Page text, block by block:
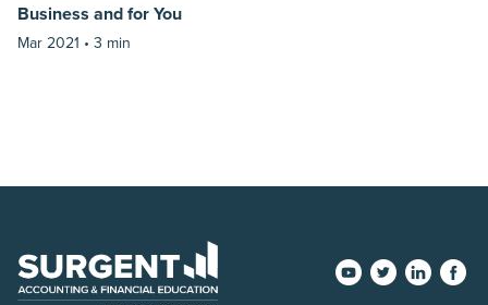
Business and for You
Mar 2021 • 3 min